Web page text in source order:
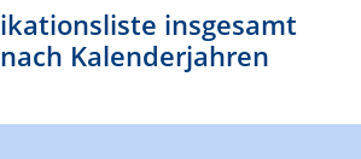
insgesamt
Kalenderjahren